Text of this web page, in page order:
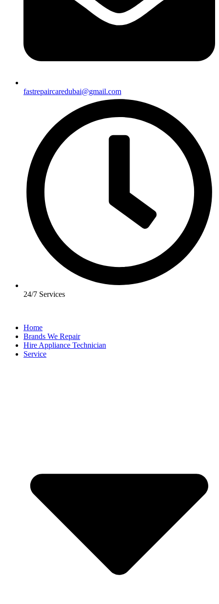
fastrepaircaredubai@gmail.com
24/7 Services
Home
Brands We Repair
Hire Appliance Technician
Service